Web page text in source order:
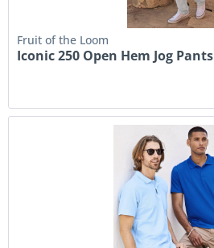
Fruit of the Loom
Iconic 250 Open Hem Jog Pants